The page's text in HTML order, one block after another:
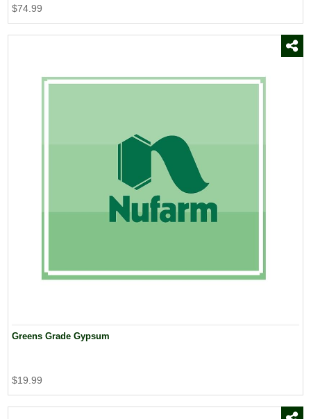
$74.99
Greens Grade Gypsum
$19.99